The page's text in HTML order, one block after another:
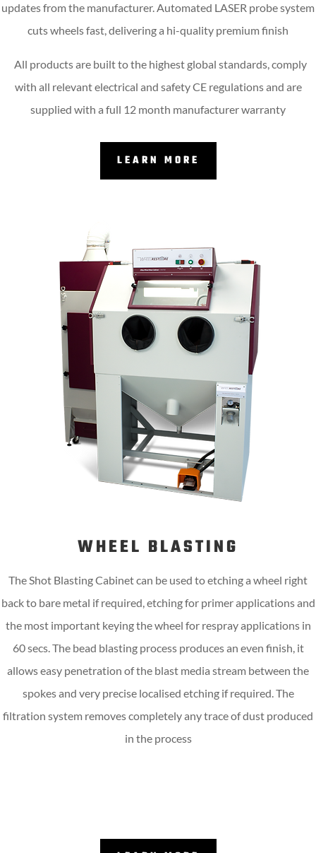
updates from the manufacturer. Automated LASER probe system
cuts wheels fast, delivering a hi-quality premium finish
All products are built to the highest global standards, comply
with all relevant electrical and safety CE regulations and are
supplied with a full 12 month manufacturer warranty
LEARN MORE
WHEEL BLASTING
The Shot Blasting Cabinet can be used to etching a wheel right
back to bare metal if required, etching for primer applications and
the most important keying the wheel for respray applications in
60 secs. The bead blasting process produces an even finish, it
allows easy penetration of the blast media stream between the
spokes and very precise localised etching if required. The
filtration system removes completely any trace of dust produced
in the process